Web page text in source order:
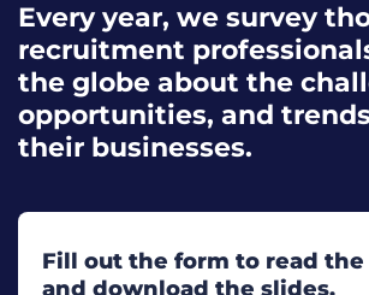
Every year, we survey
recruitment
the globe about the
opportunities, and
their businesses.
Fill out the form to read
and download the slides.